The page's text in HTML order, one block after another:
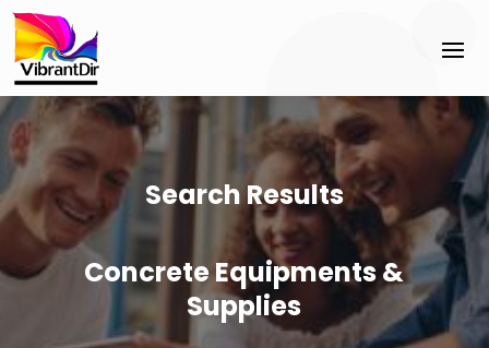
Search Results
Concrete Equipments &
Supplies